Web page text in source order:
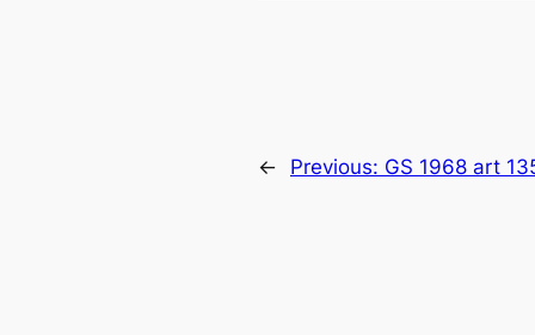
← Previous: GS 1968 art